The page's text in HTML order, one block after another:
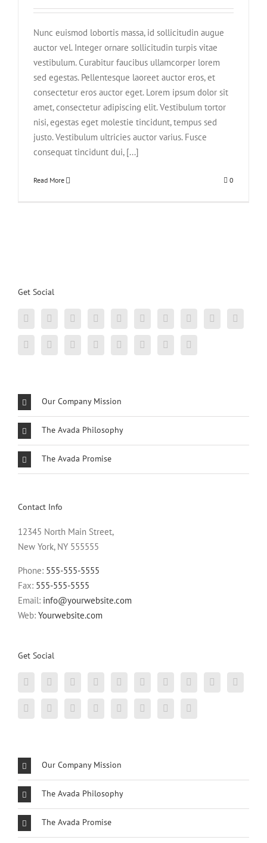
Nunc euismod lobortis massa, id sollicitudin augue
auctor vel. Integer ornare sollicitudin turpis vitae
vestibulum. Curabitur faucibus ullamcorper lorem
sed egestas. Pellentesque laoreet auctor eros, et
consectetur eros auctor eget. Lorem ipsum dolor sit
amet, consectetur adipiscing elit. Vestibulum tortor
nisi, egestas eget molestie tincidunt, tempus sed
justo. Vestibulum ultricies auctor varius. Fusce
consequat tincidunt dui, [...]
Read More 0
Get Social
Our Company Mission
The Avada Philosophy
The Avada Promise
Contact Info
12345 North Main Street,
New York, NY 555555
Phone: 555-555-5555
Fax: 555-555-5555
Email: info@yourwebsite.com
Web: Yourwebsite.com
Get Social
Our Company Mission
The Avada Philosophy
The Avada Promise